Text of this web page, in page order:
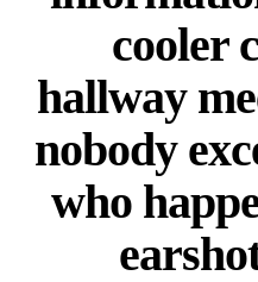
cooler
hallway
nobody
who